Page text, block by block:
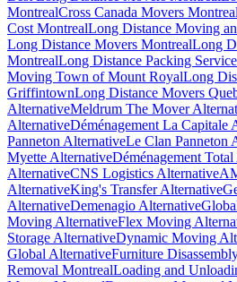
MontrealCross Canada Movers Montreal
Cost MontrealLong Distance Moving
Long Distance Movers MontrealLong
MontrealLong Distance Packing
Moving Town of Mount RoyalLong
GriffintownLong Distance Movers
AlternativeMeldrum The Mover
AlternativeDéménagement La Capitale
Panneton AlternativeLe Clan Panneton
Myette AlternativeDéménagement
AlternativeCNS Logistics Alternative
AlternativeKing's Transfer Alternative
AlternativeDemenagio Alternative
Moving AlternativeFlex Moving
Storage AlternativeDynamic Moving
Global AlternativeFurniture
Removal MontrealLoading and